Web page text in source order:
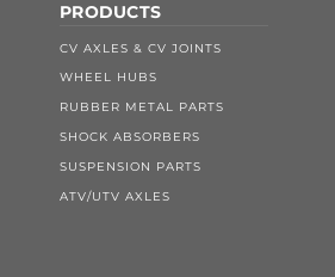
PRODUCTS
CV AXLES & CV JOINTS
WHEEL HUBS
RUBBER METAL PARTS
SHOCK ABSORBERS
SUSPENSION PARTS
ATV/UTV AXLES